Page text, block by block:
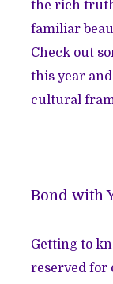
the rich
familiar
Check out
this year
cultural
Bond with
Getting to
reserved for